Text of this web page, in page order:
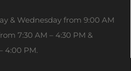
& Wednesday from 9:00 AM
7:30 AM – 4:30 PM &
4:00 PM.